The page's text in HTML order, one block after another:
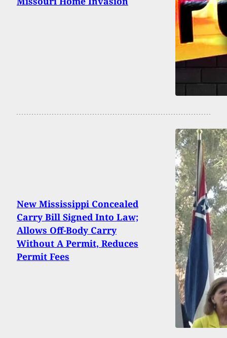
New Mississippi Concealed
Carry Bill Signed Into Law;
Allows Off-Body Carry
Without A Permit, Reduces
Permit Fees